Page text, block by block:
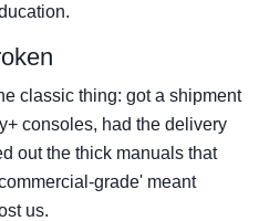
classic thing: got a shipment
consoles, had the delivery
out the thick manuals that
grade' meant
us.